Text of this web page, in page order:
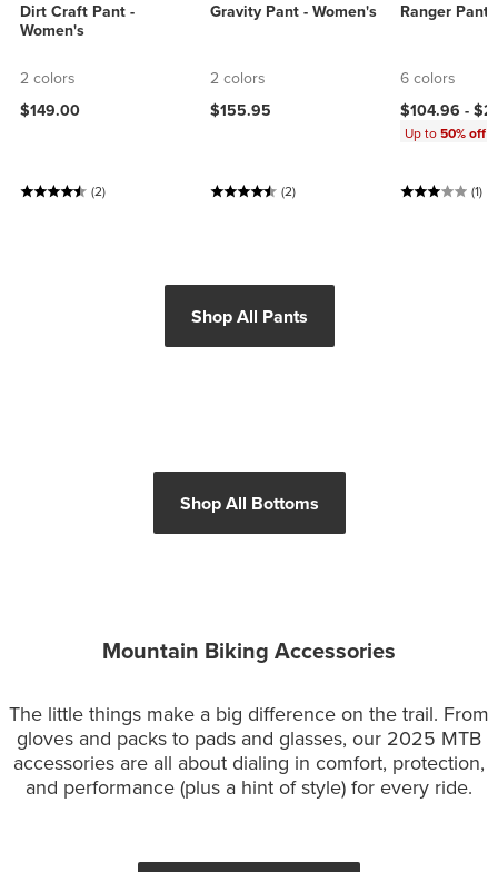
Dirt Craft Pant -
Women's
2 colors
$149.00
(2)
Gravity Pant - Women's
2 colors
$155.95
(2)
Ranger Pant
6 colors
$104.96 -
Up to50% off
(1)
Shop All Pants
Shop All Bottoms
Mountain Biking Accessories
The little things make a big difference on the trail. From
gloves and packs to pads and glasses, our 2025 MTB
accessories are all about dialing in comfort, protection,
and performance (plus a hint of style) for every ride.